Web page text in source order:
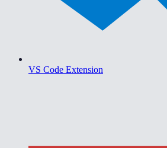
VS Code Extension